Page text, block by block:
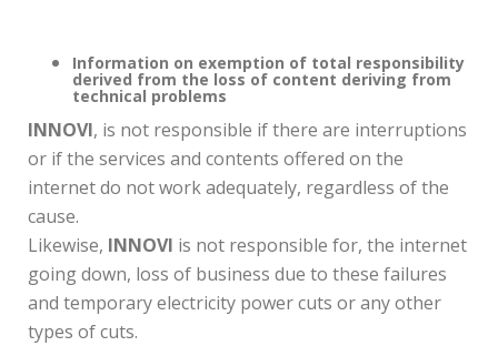
Information on exemption of total responsibility
derived from the loss of content deriving from
technical problems
INNOVI, is not responsible if there are interruptions
or if the services and contents offered on the
internet do not work adequately, regardless of the
cause.
Likewise, INNOVI is not responsible for, the internet
going down, loss of business due to these failures
and temporary electricity power cuts or any other
types of cuts.